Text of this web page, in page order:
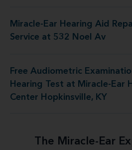
Miracle-Ear Hearing Aid
Service at 532 Noel Av
Hearing Aid Repair and
Free Audiometric
Hearing Test at Miracle-Ear
Center Hopkinsville, KY
Miracle-Ear Hearing Aid
The Miracle-Ear